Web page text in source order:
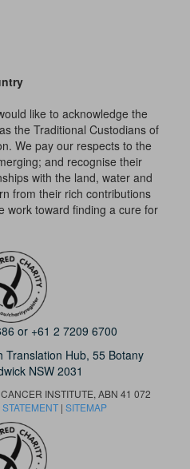
like to acknowledge the
the Traditional Custodians of
We pay our respects to the
and recognise their
with the land, water and
from their rich contributions
work toward finding a cure for
or +61 2 7209 6700
Translation Hub, 55 Botany
NSW 2031
INSTITUTE, ABN 41 072
| SITEMAP